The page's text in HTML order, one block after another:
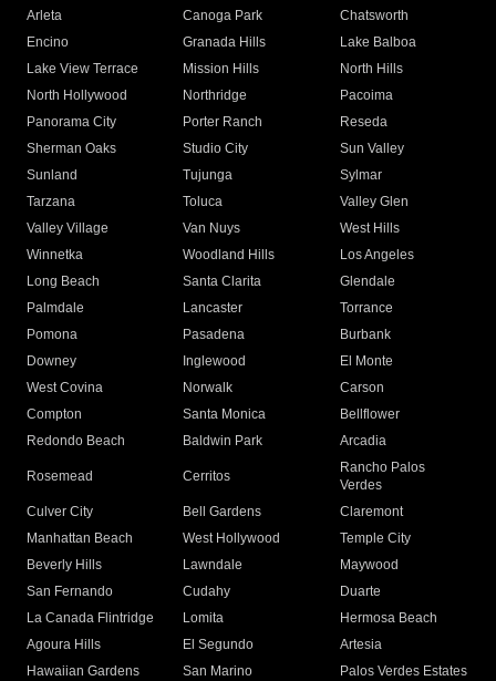
Arleta Canoga Park
Chatsworth
Encino
Granada Hills
Lake Balboa
Lake View Terrace
Mission Hills
North Hills
North Hollywood
Northridge
Pacoima
Panorama City
Porter Ranch
Reseda
Sherman Oaks
Studio City
Sun Valley
Sunland
Tujunga
Sylmar
Tarzana
Toluca
Valley Glen
Valley Village
Van Nuys
West Hills
Winnetka
Woodland Hills
Los Angeles
Long Beach
Santa Clarita
Glendale
Palmdale
Lancaster
Torrance
Pomona
Pasadena
Burbank
Downey
Inglewood
El Monte
West Covina
Norwalk
Carson
Compton
Santa Monica
Bellflower
Redondo Beach
Baldwin Park Arcadia
Rosemead Cerritos
Rancho Palos
Verdes
Culver City
Bell Gardens
Claremont
Manhattan Beach
West Hollywood
Temple City
Beverly Hills
Lawndale
Maywood
San Fernando
Cudahy
Duarte
La Canada Flintridge
Lomita
Hermosa Beach
Agoura Hills
El Segundo
Artesia
Hawaiian Gardens
San Marino
Palos Verdes Estates